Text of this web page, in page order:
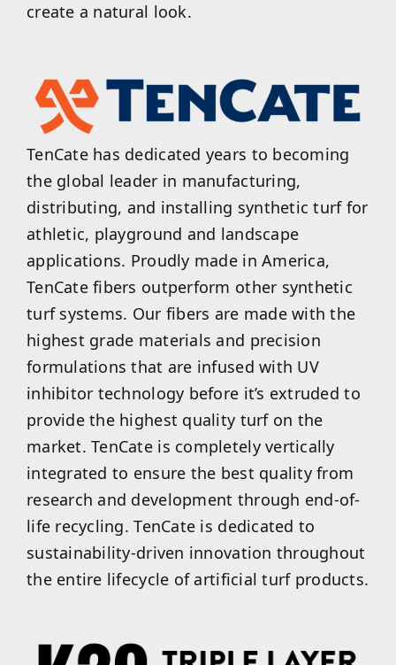
create a natural look.
TenCate has dedicated years to becoming
the global leader in manufacturing,
distributing, and installing synthetic turf for
athletic, playground and landscape
applications. Proudly made in America,
TenCate fibers outperform other synthetic
turf systems. Our fibers are made with the
highest grade materials and precision
formulations that are infused with UV
inhibitor technology before it’s extruded to
provide the highest quality turf on the
market. TenCate is completely vertically
integrated to ensure the best quality from
research and development through end-of-
life recycling. TenCate is dedicated to
sustainability-driven innovation throughout
the entire lifecycle of artificial turf products.